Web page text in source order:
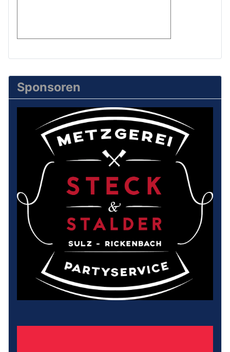
Sponsoren